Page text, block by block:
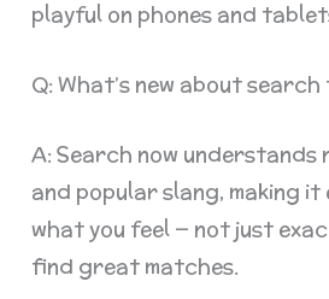
playful on phones and
Q: What’s new about
A: Search now
and popular slang, making
what you feel — not just
find great matches.